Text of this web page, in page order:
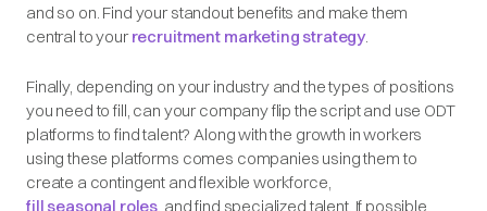
and so on. Find your standout benefits and make them
central to yourrecruitment marketing strategy.
Finally, depending on your industry and the types of positions
you need to fill, can your company flip the script and use ODT
platforms to find talent? Along with the growth in workers
using these platforms comes companies using them to
create a contingent and flexible workforce,
fill seasonal roles, and find specialized talent. If possible,